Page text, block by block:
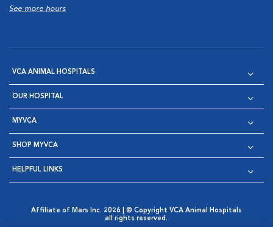
See more hours
VCA ANIMAL HOSPITALS
OUR HOSPITAL
MYVCA
SHOP MYVCA
HELPFUL LINKS
Affiliate of Mars Inc. 2026 | © Copyright VCA Animal Hospitals
all rights reserved.